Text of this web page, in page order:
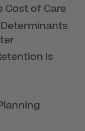
Cost of Care
Is